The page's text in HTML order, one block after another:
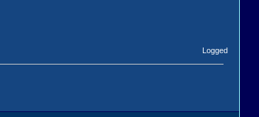
Logged